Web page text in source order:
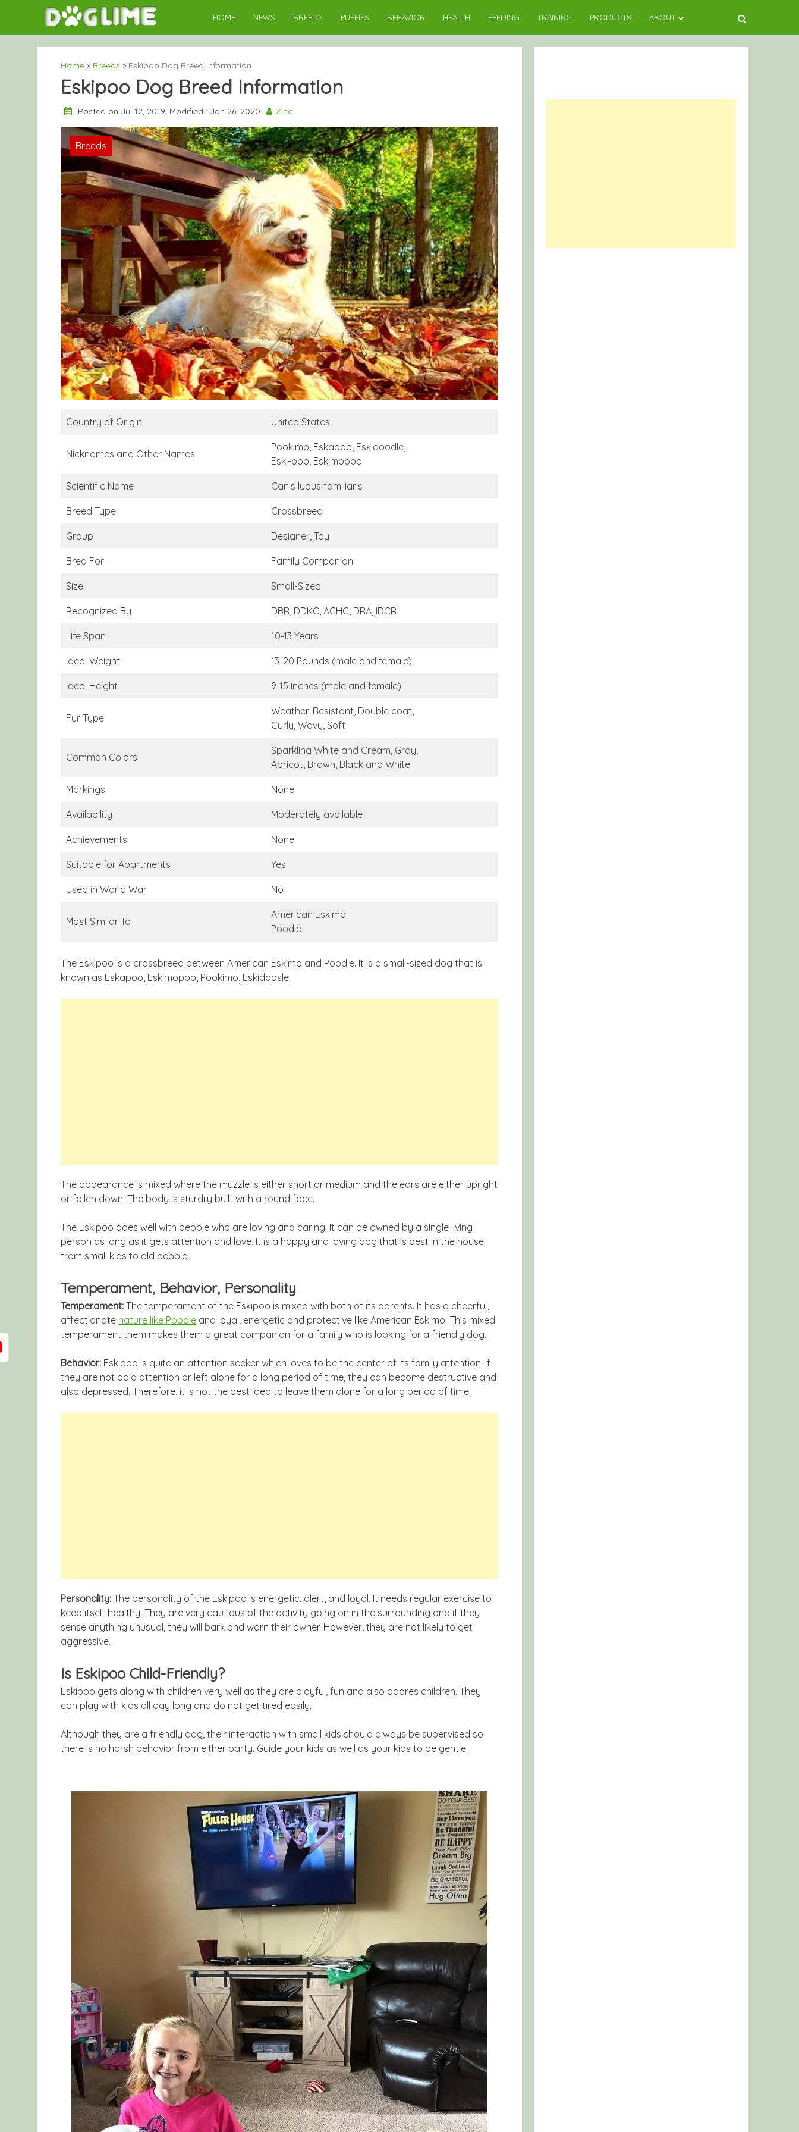
content
HOME NEWS BREEDS PUPPIES BEHAVIOR HEALTH FEEDING TRAINING PRODUCTS ABOUT
Home » Breeds » Eskipoo Dog Breed Information
Eskipoo Dog Breed Information
Posted on Jul 12, 2019, Modified : Jan 26, 2020 Zina
Breeds
Country of Origin United States
Nicknames and Other Names
Pookimo, Eskapoo, Eskidoodle,
Eski-poo, Eskimopoo
Scientific Name Canis lupus familiaris
Breed Type Crossbreed
Group Designer, Toy
Bred For Family Companion
Size Small-Sized
Recognized By DBR, DDKC, ACHC, DRA, IDCR
Life Span 10-13 Years
Ideal Weight 13-20 Pounds (male and female)
Ideal Height 9-15 inches (male and female)
Fur Type
Weather-Resistant, Double coat,
Curly, Wavy, Soft
Common Colors
Sparkling White and Cream, Gray,
Apricot, Brown, Black and White
Markings None
Availability Moderately available
Achievements None
Suitable for Apartments Yes
Used in World War No
Most Similar To
American Eskimo
Poodle
The Eskipoo is a crossbreed between American Eskimo and Poodle. It is a small-sized dog that is
known as Eskapoo, Eskimopoo, Pookimo, Eskidoosle.
The appearance is mixed where the muzzle is either short or medium and the ears are either upright
or fallen down. The body is sturdily built with a round face.
The Eskipoo does well with people who are loving and caring. It can be owned by a single living
person as long as it gets attention and love. It is a happy and loving dog that is best in the house
from small kids to old people.
Temperament, Behavior, Personality
Temperament: The temperament of the Eskipoo is mixed with both of its parents. It has a cheerful,
affectionate nature like Poodle and loyal, energetic and protective like American Eskimo. This mixed
temperament them makes them a great companion for a family who is looking for a friendly dog.
Behavior: Eskipoo is quite an attention seeker which loves to be the center of its family attention. If
they are not paid attention or left alone for a long period of time, they can become destructive and
also depressed. Therefore, it is not the best idea to leave them alone for a long period of time.
Personality: The personality of the Eskipoo is energetic, alert, and loyal. It needs regular exercise to
keep itself healthy. They are very cautious of the activity going on in the surrounding and if they
sense anything unusual, they will bark and warn their owner. However, they are not likely to get
aggressive.
Is Eskipoo Child-Friendly?
Eskipoo gets along with children very well as they are playful, fun and also adores children. They
can play with kids all day long and do not get tired easily.
Although they are a friendly dog, their interaction with small kids should always be supervised so
there is no harsh behavior from either party. Guide your kids as well as your kids to be gentle.